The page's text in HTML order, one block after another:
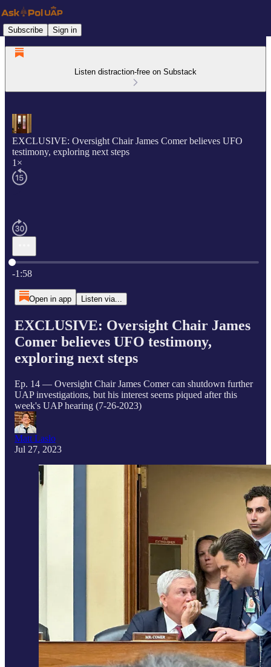
Subscribe Sign in
Listen distraction-free on Substack
EXCLUSIVE: Oversight Chair James Comer believes UFO
testimony, exploring next steps
1×
Current time: 0:00 / Total time: -1:58
-1:58
Open in app Listen via...
EXCLUSIVE: Oversight Chair James
Comer believes UFO testimony,
exploring next steps
Ep. 14 — Oversight Chair James Comer can shutdown further
UAP investigations, but his interest seems piqued after this
week's UAP hearing (7-26-2023)
Matt Laslo
Jul 27, 2023